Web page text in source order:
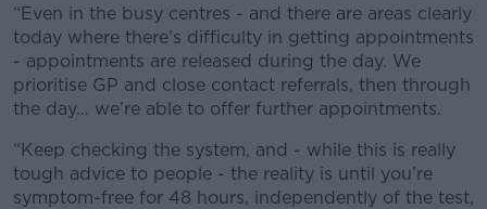
“Even in the busy centres - and there are areas clearly
today where there’s difficulty in getting appointments
- appointments are released during the day. We
prioritise GP and close contact referrals, then through
the day… we’re able to offer further appointments.
“Keep checking the system, and - while this is really
tough advice to people - the reality is until you’re
symptom-free for 48 hours, independently of the test,